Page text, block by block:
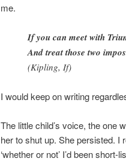
me.
If you can meet with
And treat those two
(Kipling, If)
I would keep on writing
The little child’s voice, the one
her to shut up. She persisted. I
‘whether or not’ I’d been short-